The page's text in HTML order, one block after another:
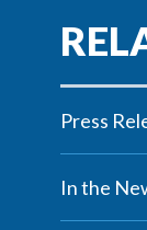
Press
In the